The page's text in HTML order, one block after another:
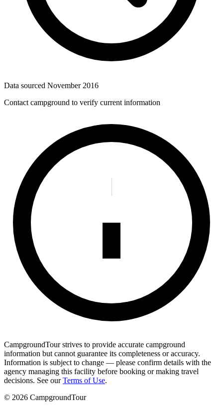
Data sourced November 2016
Contact campground to verify current information
CampgroundTour strives to provide accurate campground
information but cannot guarantee its completeness or accuracy.
Information is subject to change — please confirm details with the
agency managing this facility before booking or making travel
decisions. See our Terms of Use.
© 2026 CampgroundTour